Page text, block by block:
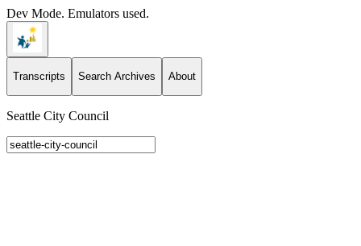
Dev Mode. Emulators used.
Transcripts Search Archives About
Seattle City Council